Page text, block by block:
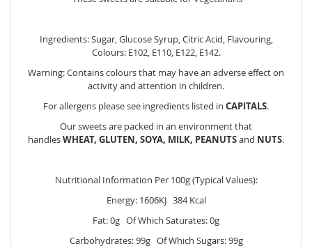
Ingredients: Sugar, Glucose Syrup, Citric Acid, Flavouring,
Colours: E102, E110, E122, E142.
Warning: Contains colours that may have an adverse effect on
activity and attention in children.
For allergens please see ingredients listed in CAPITALS.
Our sweets are packed in an environment that
handlesWHEAT, GLUTEN, SOYA, MILK, PEANUTSand NUTS.
Nutritional Information Per 100g (Typical Values):
Energy: 1606KJ 384 Kcal
Fat: 0g Of Which Saturates: 0g
Carbohydrates: 99g Of Which Sugars: 99g